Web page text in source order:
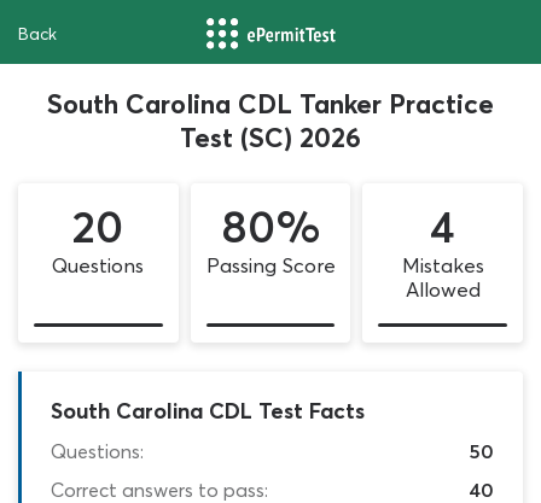
Back
South Carolina CDL Tanker Practice
Test (SC) 2026
20
Questions
80%
Passing Score
4
Mistakes
Allowed
South Carolina CDL Test Facts
Questions:
50
Correct answers to pass:
40